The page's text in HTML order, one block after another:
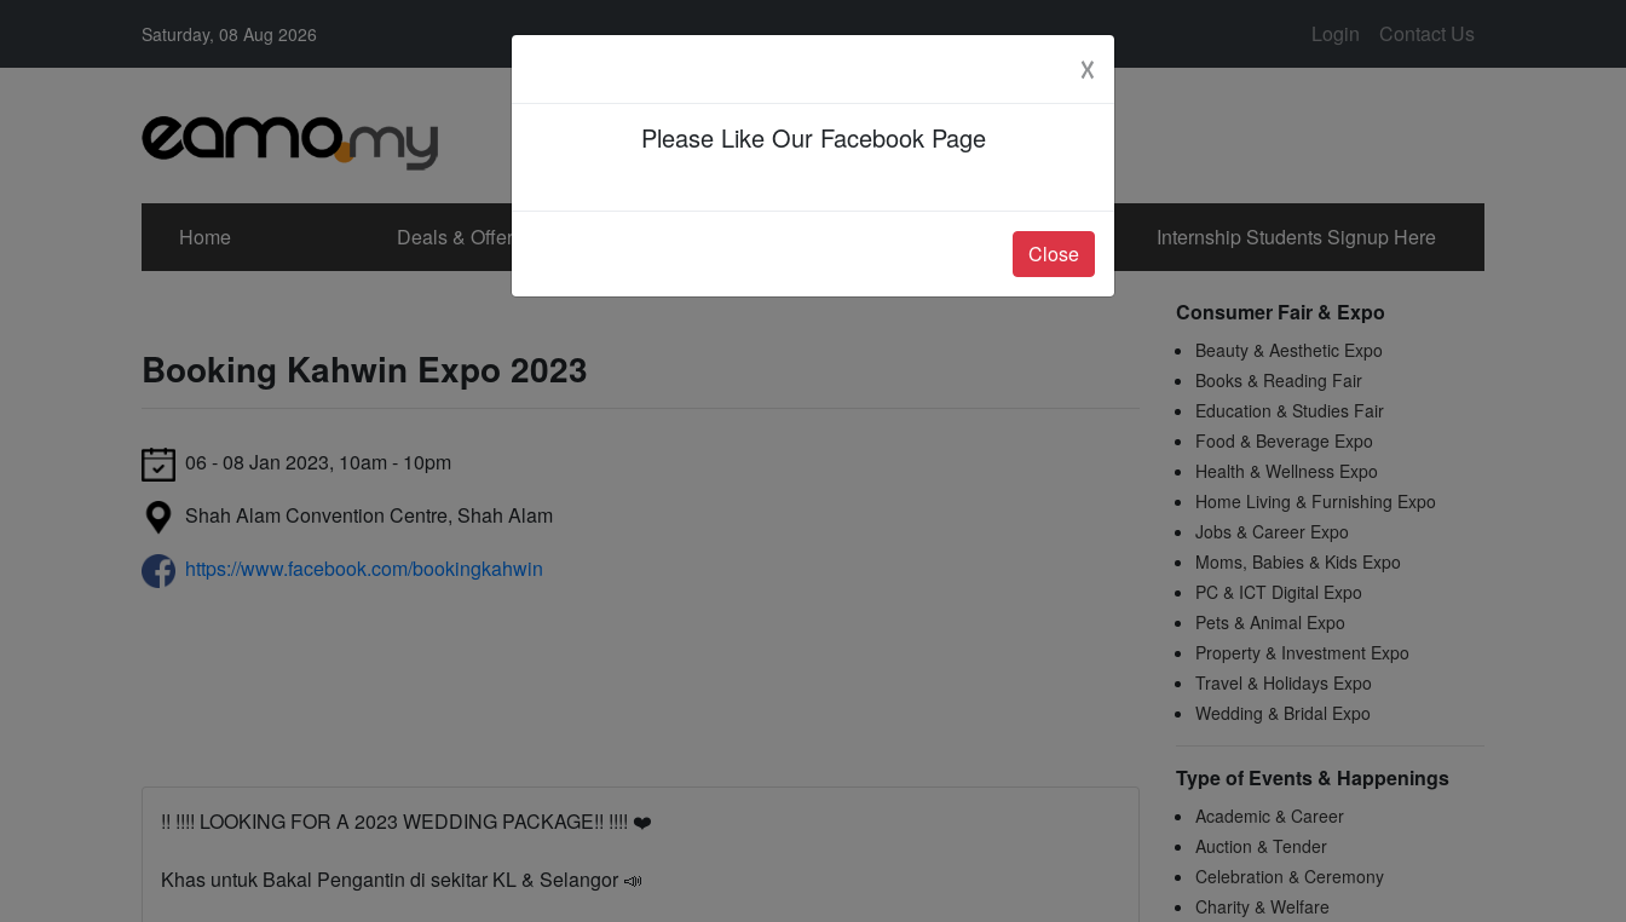
Saturday, 08 Aug 2026 Login Contact Us
Home Deals & Offers Jobs & Career Internship Students Signup Here
Booking Kahwin Expo 2023
06 - 08 Jan 2023, 10am - 10pm
Shah Alam Convention Centre, Shah Alam
https://www.facebook.com/bookingkahwin
!! !!️!!️ LOOKING FOR A 2023 WEDDING PACKAGE!! !!️!!️ ❤️
Khas untuk Bakal Pengantin di sekitar KL & Selangor 📣
Consumer Fair & Expo
Beauty & Aesthetic Expo
Books & Reading Fair
Education & Studies Fair
Food & Beverage Expo
Health & Wellness Expo
Home Living & Furnishing Expo
Jobs & Career Expo
Moms, Babies & Kids Expo
PC & ICT Digital Expo
Pets & Animal Expo
Property & Investment Expo
Travel & Holidays Expo
Wedding & Bridal Expo
Type of Events & Happenings
Academic & Career
Auction & Tender
Celebration & Ceremony
Charity & Welfare
☓
Please Like Our Facebook Page
Close